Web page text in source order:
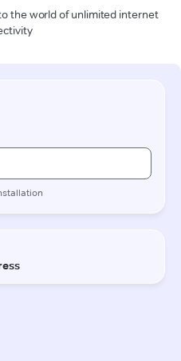
the world of unlimited internet